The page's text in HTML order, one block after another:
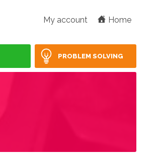
My account Home
PROBLEM SOLVING